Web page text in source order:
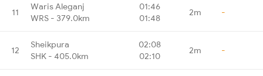
11
Waris Aleganj
WRS - 379.0km
01:46
01:48
2m -
12
Sheikpura
SHK - 405.0km
02:08
02:10
2m -